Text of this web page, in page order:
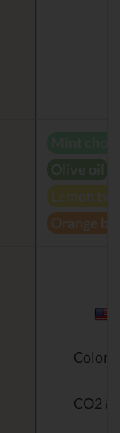
Lemon
Orange
CO2 &